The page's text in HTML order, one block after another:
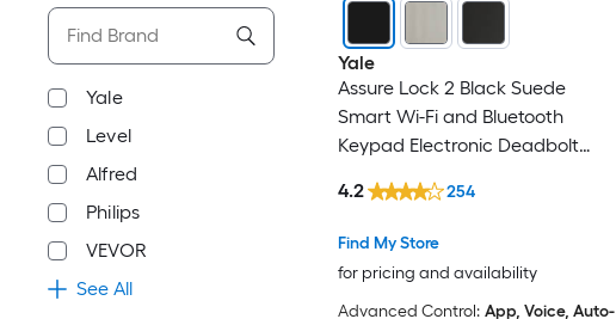
Yale
Level
Alfred
Philips
VEVOR
See All
Yale
Assure Lock 2 Black Suede
Smart Wi-Fi and Bluetooth
Keypad Electronic Deadbolt
Find My Store
for pricing and availability
4.2 254
Advanced Control: App, Voice, Auto-